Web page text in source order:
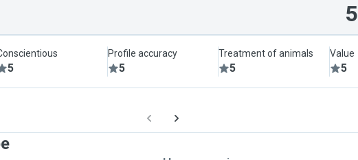
5
5
Profile accuracy
5
Treatment of animals
5
Value
5